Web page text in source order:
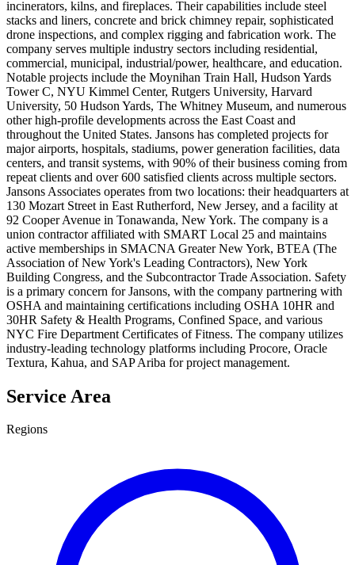
incinerators, kilns, and fireplaces. Their capabilities include steel
stacks and liners, concrete and brick chimney repair, sophisticated
drone inspections, and complex rigging and fabrication work. The
company serves multiple industry sectors including residential,
commercial, municipal, industrial/power, healthcare, and education.
Notable projects include the Moynihan Train Hall, Hudson Yards
Tower C, NYU Kimmel Center, Rutgers University, Harvard
University, 50 Hudson Yards, The Whitney Museum, and numerous
other high-profile developments across the East Coast and
throughout the United States. Jansons has completed projects for
major airports, hospitals, stadiums, power generation facilities, data
centers, and transit systems, with 90% of their business coming from
repeat clients and over 600 satisfied clients across multiple sectors.
Jansons Associates operates from two locations: their headquarters at
130 Mozart Street in East Rutherford, New Jersey, and a facility at
92 Cooper Avenue in Tonawanda, New York. The company is a
union contractor affiliated with SMART Local 25 and maintains
active memberships in SMACNA Greater New York, BTEA (The
Association of New York's Leading Contractors), New York
Building Congress, and the Subcontractor Trade Association. Safety
is a primary concern for Jansons, with the company partnering with
OSHA and maintaining certifications including OSHA 10HR and
30HR Safety & Health Programs, Confined Space, and various
NYC Fire Department Certificates of Fitness. The company utilizes
industry-leading technology platforms including Procore, Oracle
Textura, Kahua, and SAP Ariba for project management.
Service Area
Regions